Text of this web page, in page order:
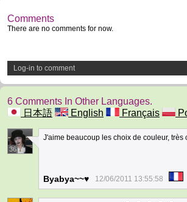
Comments
There are no comments for now.
Log-in to comment
6 Comments In Other Languages.
日本語
English Français
36
J'aime beaucoup les choix de couleur, très
Byabya~~♥ 12/06/2011 13:55:58